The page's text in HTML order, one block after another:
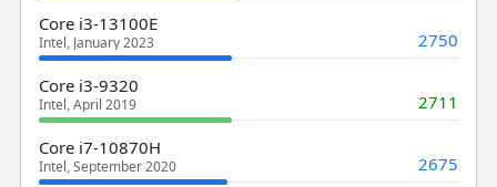
Core i3-13100E
Intel, January 2023 2750
Core i3-9320
Intel, April 2019 2711
Core i7-10870H
Intel, September 2020 2675